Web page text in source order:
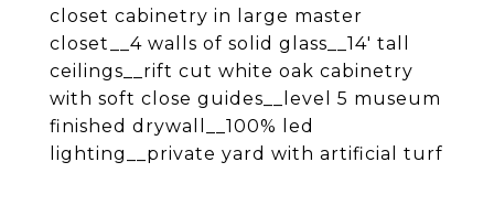
closet cabinetry in large master
closet__4 walls of solid glass__14' tall
ceilings__rift cut white oak cabinetry
with soft close guides__level 5 museum
finished drywall__100% led
lighting__private yard with artificial turf